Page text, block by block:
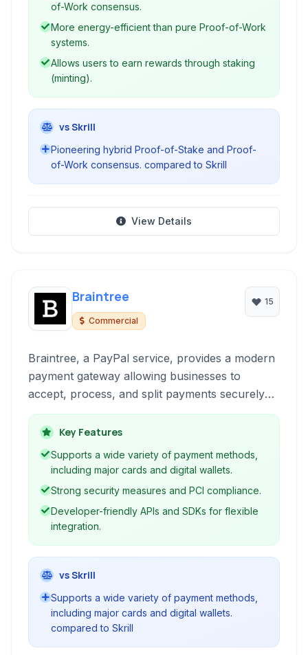
of-Work consensus.
More energy-efficient than pure Proof-of-Work
systems.
Allows users to earn rewards through staking
(minting).
vs Skrill
Pioneering hybrid Proof-of-Stake and Proof-
of-Work consensus. compared to Skrill
View Details
Braintree
Commercial
15
Braintree, a PayPal service, provides a modern
payment gateway allowing businesses to
accept, process, and split payments securely
and efficiently online and within mobile
applications. It supports various payment
methods and offers robust tools for managing
transactions.
Key Features
Supports a wide variety of payment methods,
including major cards and digital wallets.
Strong security measures and PCI compliance.
Developer-friendly APIs and SDKs for flexible
integration.
vs Skrill
Supports a wide variety of payment methods,
including major cards and digital wallets.
compared to Skrill